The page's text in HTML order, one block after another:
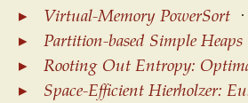
Virtual-Memory PowerSort⋅
Partition-based Simple Heaps
Rooting Out Entropy:
Space-Efficient Hierholzer: